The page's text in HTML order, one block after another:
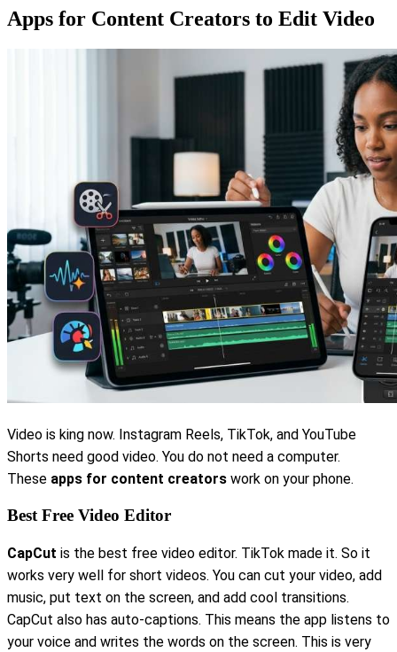
Apps for Content Creators to Edit Video
Video is king now. Instagram Reels, TikTok, and YouTube
Shorts need good video. You do not need a computer.
These apps for content creators work on your phone.
Best Free Video Editor
CapCut is the best free video editor. TikTok made it. So it
works very well for short videos. You can cut your video, add
music, put text on the screen, and add cool transitions.
CapCut also has auto-captions. This means the app listens to
your voice and writes the words on the screen. This is very